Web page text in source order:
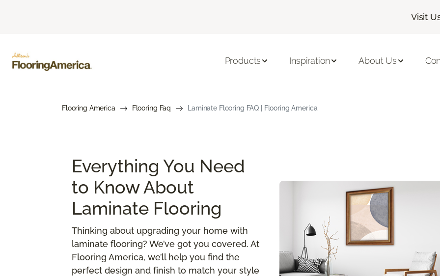
Visit
Products Inspiration About Us
Flooring America Flooring Faq Laminate Flooring FAQ | Flooring America
Everything You Need
to Know About
Laminate Flooring
Thinking about upgrading your home with
laminate flooring? We’ve got you covered. At
Flooring America, we’ll help you find the
perfect design and finish to match your style